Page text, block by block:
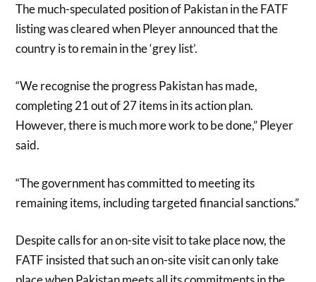
The much-speculated position of Pakistan in the FATF
listing was cleared when Pleyer announced that the
country is to remain in the ‘grey list’.
“We recognise the progress Pakistan has made,
completing 21 out of 27 items in its action plan.
However, there is much more work to be done,” Pleyer
said.
“The government has committed to meeting its
remaining items, including targeted financial sanctions.”
Despite calls for an on-site visit to take place now, the
FATF insisted that such an on-site visit can only take